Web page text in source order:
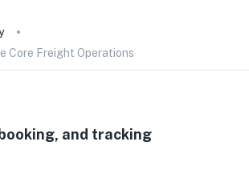
Core Freight Operations
and tracking